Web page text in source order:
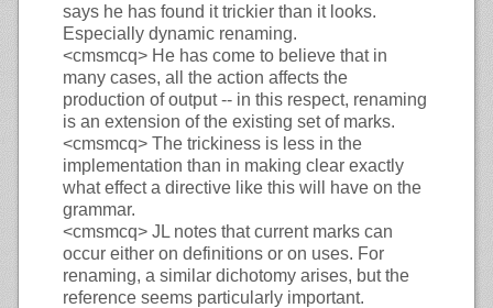
says he has found it trickier than it looks.
Especially dynamic renaming.
<cmsmcq> He has come to believe that in
many cases, all the action affects the
production of output -- in this respect, renaming
is an extension of the existing set of marks.
<cmsmcq> The trickiness is less in the
implementation than in making clear exactly
what effect a directive like this will have on the
grammar.
<cmsmcq> JL notes that current marks can
occur either on definitions or on uses. For
renaming, a similar dichotomy arises, but the
reference seems particularly important.